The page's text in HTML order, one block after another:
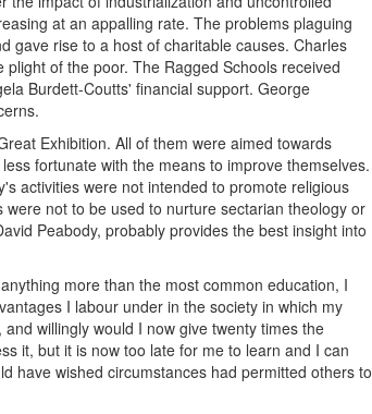
at an appalling rate. The problems plaguing
gave rise to a host of charitable causes. Charles
of the poor. The Ragged Schools received
Burdett-Coutts' financial support. George
Exhibition. All of them were aimed towards
fortunate with the means to improve themselves.
activities were not intended to promote religious
not to be used to nurture sectarian theology or
Peabody, probably provides the best insight into
more than the most common education, I
I labour under in the society in which my
willingly would I now give twenty times the
it, but it is now too late for me to learn and I can
have wished circumstances had permitted others to